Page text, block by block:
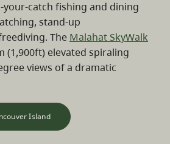
catch fishing and dining
stand-up
The Malahat SkyWalk
(1,900ft) elevated spiraling
views of a dramatic
Island